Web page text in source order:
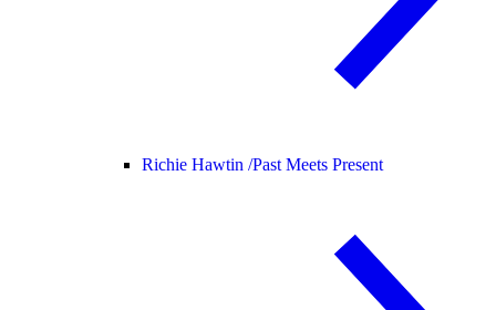
Richie Hawtin /Past Meets Present